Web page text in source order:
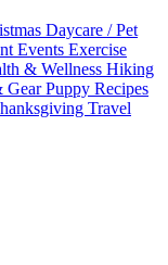
Daycare / Pet
Events Exercise
& Wellness Hiking
GearPuppy Recipes
Travel